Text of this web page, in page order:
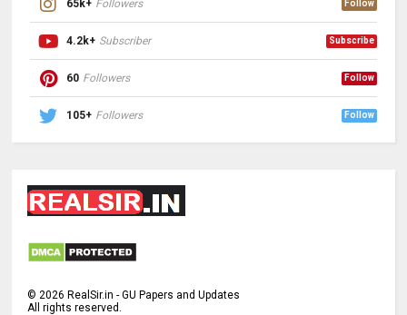
65k+ Followers Follow
4.2k+ Subscriber Subscribe
60 Followers Follow
105+ Followers Follow
©2026 RealSir.in - GU Papers and Updates
All rights reserved.